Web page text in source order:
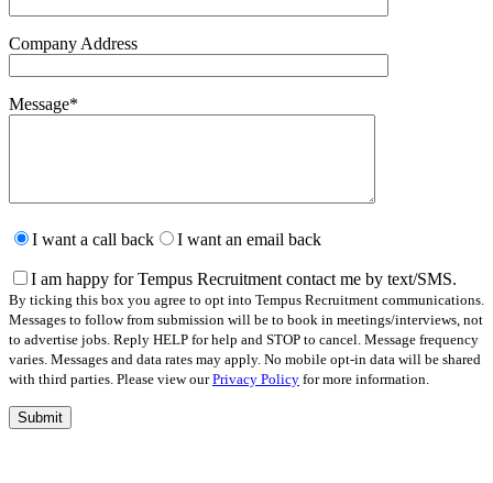
Company Address
Message*
leave
field
empty.
I want a call back I want an email back
I am happy for Tempus Recruitment contact me by text/SMS.
By ticking this box you agree to opt into Tempus Recruitment communications.
Messages to follow from submission will be to book in meetings/interviews, not
to advertise jobs. Reply HELP for help and STOP to cancel. Message frequency
varies. Messages and data rates may apply. No mobile opt-in data will be shared
with third parties. Please view ourPrivacy Policy for more information.